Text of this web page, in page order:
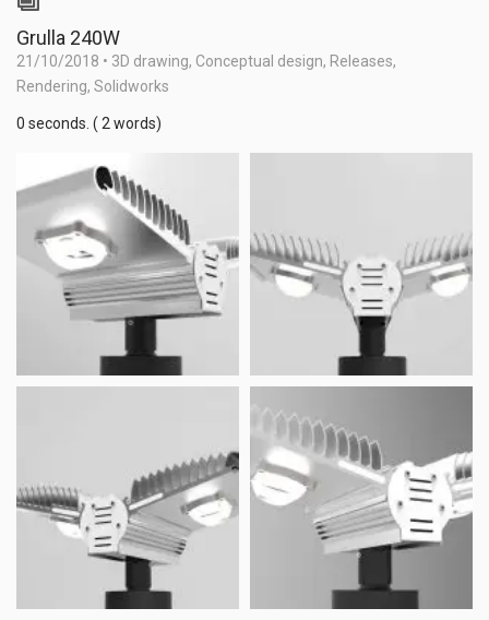
Grulla 240W
21/10/2018 • 3D drawing, Conceptual design, Releases,
Rendering, Solidworks
0 seconds. ( 2 words)